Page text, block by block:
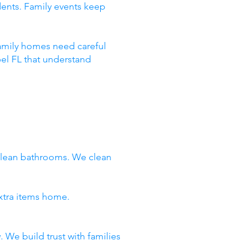
Family events keep
homes need careful
FL that understand
bathrooms. We clean
items home.
We build trust with families